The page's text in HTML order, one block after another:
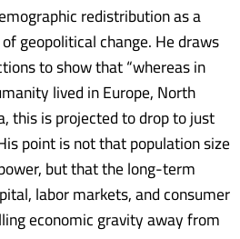
redistribution as a
geopolitical change. He draws
to show that “whereas in
lived in Europe, North
this is projected to drop to just
point is not that population size
but that the long-term
labor markets, and consumer
economic gravity away from